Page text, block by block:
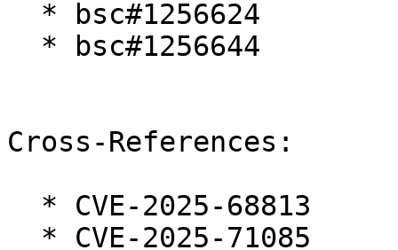
Cross-References: